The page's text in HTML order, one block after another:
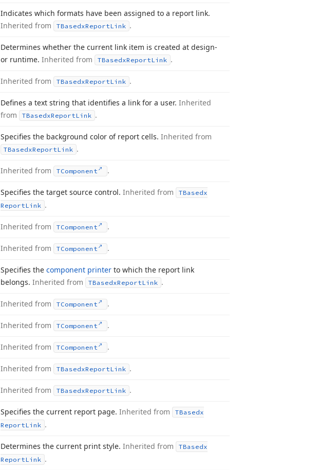
Indicates which formats have been assigned to a report link.
Inherited from
TBasedxReportLink .
Determines whether the current link item is created at design-
or runtime. Inherited from TBasedxReportLink .
Inherited from TBasedxReportLink .
Defines a text string that identifies a link for a user. Inherited
from
TBasedxReportLink .
Specifies the background color of report cells. Inherited from
TBasedxReportLink .
Inherited from TComponent .
Specifies the target source control. Inherited from
TBasedx
ReportLink .
Inherited from TComponent .
Inherited from TComponent .
Specifies the component printer to which the report link
belongs. Inherited from TBasedxReportLink .
Inherited from TComponent .
Inherited from TComponent .
Inherited from TComponent .
Inherited from TBasedxReportLink .
Inherited from TBasedxReportLink .
Specifies the current report page. Inherited from
TBasedx
ReportLink .
Determines the current print style. Inherited from
TBasedx
ReportLink .